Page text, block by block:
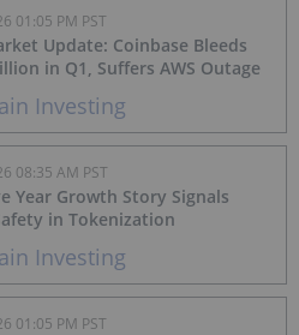
Investing
Update: Coinbase Bleeds
in Q1, Suffers AWS Outage
01:05 PM PST
Investing
Year Growth Story Signals
in Tokenization
08:35 AM PST
01:05 PM PST